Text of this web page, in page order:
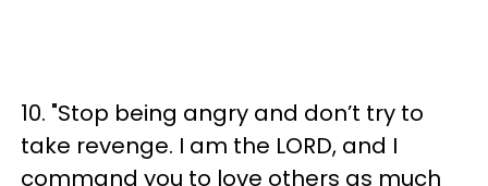
10. "Stop being angry and don’t try to
take revenge. I am the LORD, and I
command you to love others as much